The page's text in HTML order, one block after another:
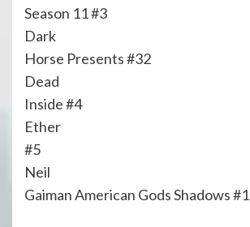
Season 11 #3
Dark
Horse Presents #32
Dead
Inside #4
Ether
#5
Neil
Gaiman American Gods Shadows #1